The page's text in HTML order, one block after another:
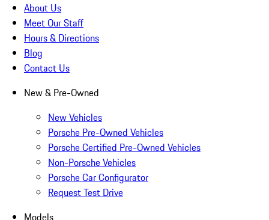
About Us
Meet Our Staff
Hours & Directions
Blog
Contact Us
New & Pre-Owned
New Vehicles
Porsche Pre-Owned Vehicles
Porsche Certified Pre-Owned Vehicles
Non-Porsche Vehicles
Porsche Car Configurator
Request Test Drive
Models